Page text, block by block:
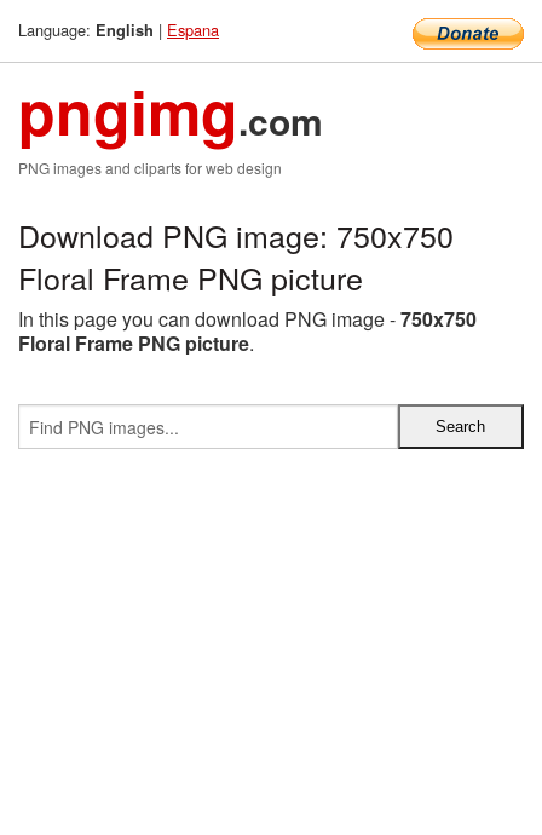
Language: English | Espana
pngimg.com
PNG images and cliparts for web design
Download PNG image: 750x750
Floral Frame PNG picture
In this page you can download PNG image -750x750
Floral Frame PNG picture.